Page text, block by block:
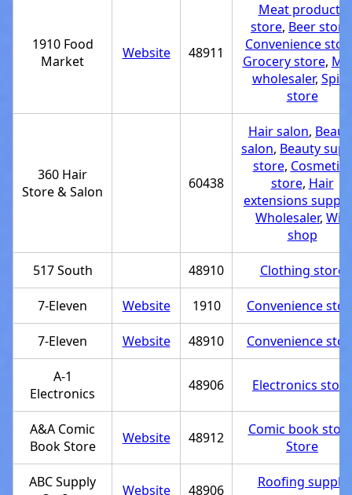
1910 Food
Market
Website 48911
Meat products
store, Beer store
Convenience
Grocery store,
wholesaler, Spice
store
360 Hair
Store & Salon
60438
Hair salon,
salon, Beauty
store, Cosmetics
store, Hair
extensions
Wholesaler, Wig
shop
517 South 48910 Clothing store
7-Eleven Website 1910 Convenience
7-Eleven Website 48910 Convenience
A-1
Electronics
48906 Electronics store
A&A Comic
Book Store
Website 48912
Comic book
Store
ABC Supply
Website 48906
Roofing supply